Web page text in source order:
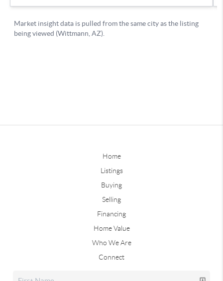
Home
Listings
Buying
Selling
Financing
Home Value
Who We Are
Connect